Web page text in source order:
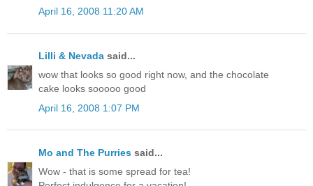
April 16, 2008 11:20 AM
Lilli & Nevada said...
wow that looks so good right now, and the chocolate
cake looks sooooo good
April 16, 2008 1:07 PM
Mo and The Purries said...
Wow - that is some spread for tea!